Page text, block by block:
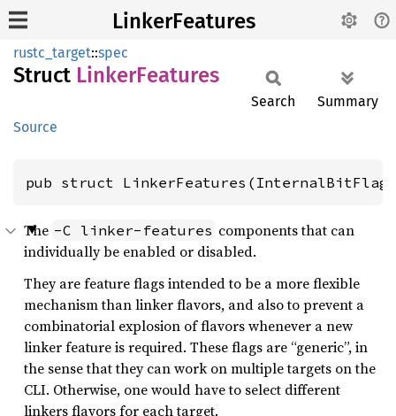
LinkerFeatures
rustc_target::spec
Struct LinkerFeatures
Source
Search Summary
pub struct
The -C linker-features components that can
individually be enabled or disabled.
They are feature flags intended to be a more flexible
mechanism than linker flavors, and also to prevent a
combinatorial explosion of flavors whenever a new
linker feature is required. These flags are “generic”, in
the sense that they can work on multiple targets on the
CLI. Otherwise, one would have to select different
linkers flavors for each target.